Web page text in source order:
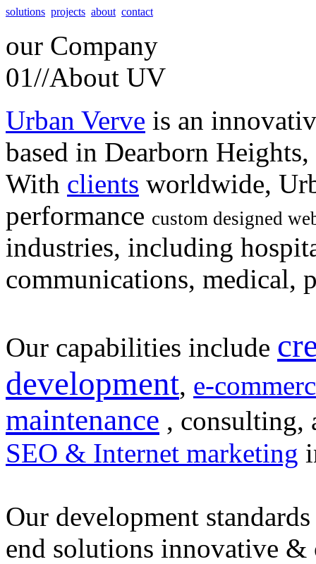
solutions projects about contact
our Company
01//About UV
Urban Verve is an
based in Dearborn
With clients worldwide,
performance custom designed
industries, including
communications, medical,
Our capabilities include
development, e-
maintenance , consulting,
SEO & Internet marketing
Our development
end solutions innovative &